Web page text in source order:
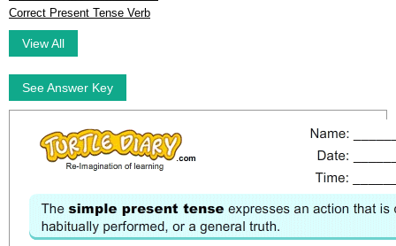
Correct Present Tense Verb
View All
See Answer Key